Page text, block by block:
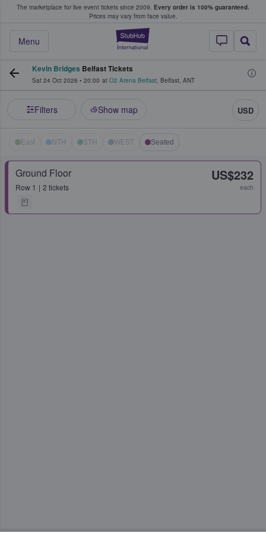
The marketplace for live event tickets since 2009. Every order is 100% guaranteed.
Prices may vary from face value.
StubHub –
Menu
Fans Buy & Sell Tickets
Kevin Bridges Belfast Tickets
Sat 24 Oct 2026 • 20:00 at O2 Arena Belfast, Belfast, ANT
Filters Show map USD
East NTH STH WEST Seated
Ground Floor
Row 1 2 tickets
US$232
each